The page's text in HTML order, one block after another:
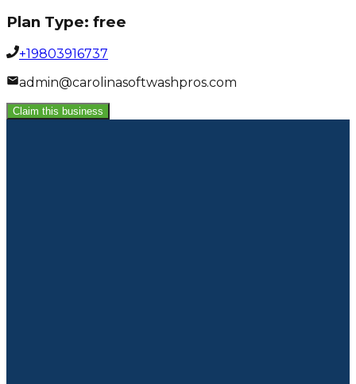
Plan Type: free
+19803916737
admin@carolinasoftwashpros.com
Claim this business